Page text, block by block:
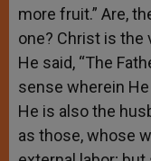
more fruit.” Are,
one? Christ is the
He said, “The
sense wherein He
He is also the
as those, whose